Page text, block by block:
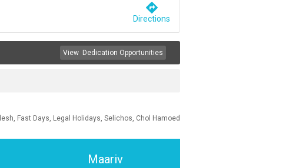
directions
Directions
View Dedication Opportunities
Fast Days, Legal Holidays, Selichos, Chol Hamoed
Maariv